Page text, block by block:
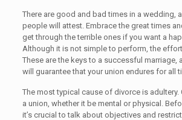
There are good and bad times in a wedding,
people will attest. Embrace the great times
get through the terrible ones if you want a
Although it is not simple to perform, the
These are the keys to a successful marriage,
will guarantee that your union endures for all
The most typical cause of divorce is adultery.
a union, whether it be mental or physical.
it’s crucial to talk about objectives and